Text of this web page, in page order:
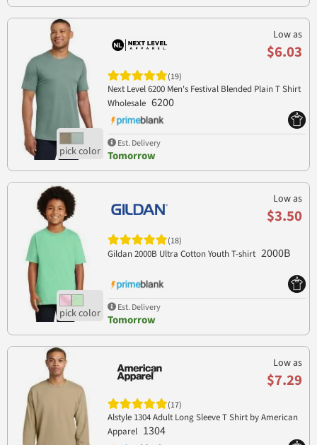
Low as
$6.03
(19)
Next Level 6200 Men's Festival Blended Plain T Shirt
Wholesale 6200
Est. Delivery
Tomorrow
Low as
$3.50
(18)
Gildan 2000B Ultra Cotton Youth T-shirt 2000B
Est. Delivery
Tomorrow
Low as
$7.29
(17)
Alstyle 1304 Adult Long Sleeve T Shirt by American
Apparel 1304